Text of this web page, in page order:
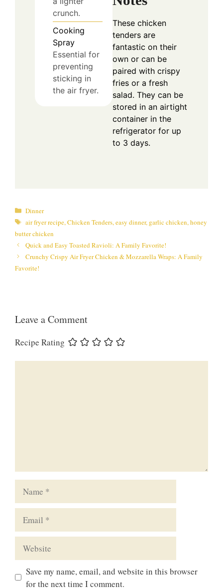
crunch.
Cooking
Spray
Essential for
preventing
sticking in
the air fryer.
These chicken
tenders are
fantastic on their
own or can be
paired with crispy
fries or a fresh
salad. They can be
stored in an airtight
container in the
refrigerator for up
to 3 days.
Categories
Dinner
Tags
air fryer recipe,Chicken Tenders,easy dinner, garlic chicken,honey
butter chicken
Quick and Easy Toasted Ravioli: A Family Favorite!
Crunchy Crispy Air Fryer Chicken & Mozzarella Wraps: A Family
Favorite!
Leave a Comment
Recipe Rating
Save my name, email, and website in this browser
for the next time I comment.